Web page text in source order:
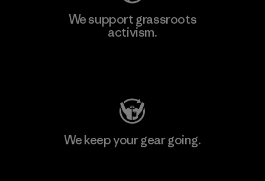
We support grassroots
activism.
We keep your gear going.